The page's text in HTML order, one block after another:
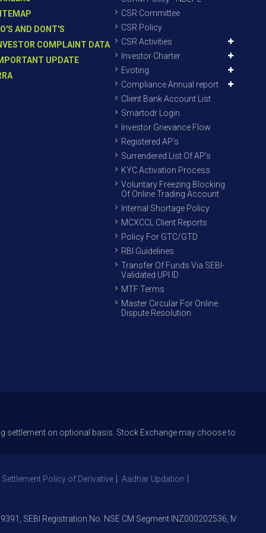
AND DONT'S
COMPLAINT DATA
UPDATE
CSR Committee
CSR Policy
CSR Activities
Investor Charter
Evoting
Compliance Annual report
Client Bank Account List
Smartodr Login
Investor Grievance Flow
Registered AP’s
Surrendered List Of AP’s
KYC Activation Process
Voluntary Freezing Blocking
Of Online Trading Account
Internal Shortage Policy
MCXCCL Client Reports
Policy For GTC/GTD
RBI Guidelines
Transfer Of Funds Via SEBI-
Validated UPI ID
MTF Terms
Master Circular For Online
Dispute Resolution
optional basis. Stock Exchange may choose to offer T+1
Policy of Derivative
Aadhar Updation
SEBI Registration No. NSE CM Segment INZ000202536, Member